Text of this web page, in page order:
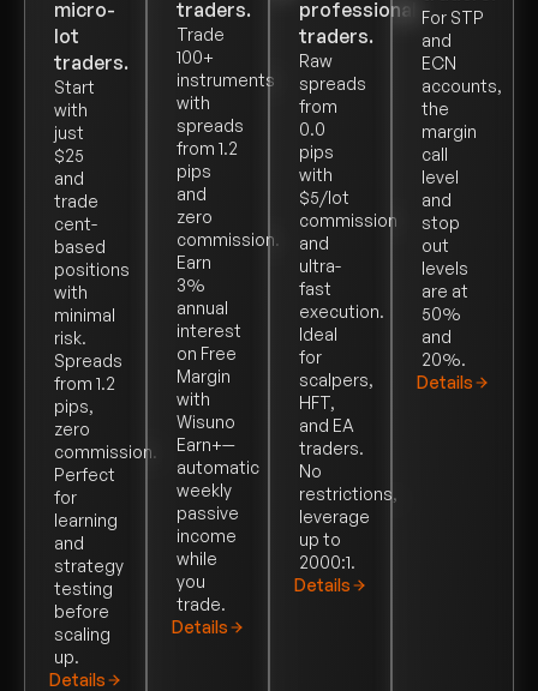
micro-
lot
traders.
Start
with
just
$25
and
trade
cent-
based
positions
with
minimal
risk.
Spreads
from 1.2
pips,
zero
commission.
Perfect
for
learning
and
strategy
testing
before
scaling
up.
Details
traders.
Trade
100+
instruments
with
spreads
from 1.2
pips
and
zero
commission.
Earn
3%
annual
interest
on Free
Margin
with
Wisuno
Earn+—
automatic
weekly
passive
income
while
you
trade.
Details
professional
traders.
Raw
spreads
from
0.0
pips
with
$5/lot
commission
and
ultra-
fast
execution.
Ideal
for
scalpers,
HFT,
and EA
traders.
No
restrictions,
leverage
up to
2000:1.
Details
For STP
and
ECN
accounts,
the
margin
call
level
and
stop
out
levels
are at
50%
and
20%.
Details